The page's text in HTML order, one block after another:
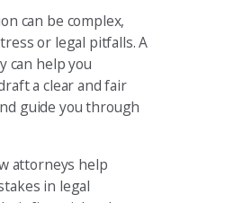
can be complex,
or legal pitfalls. A
can help you
a clear and fair
guide you through
attorneys help
in legal